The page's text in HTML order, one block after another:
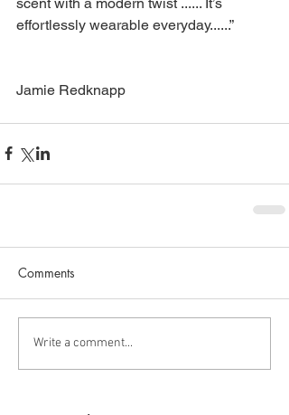
effortlessly wearable everyday......”
Jamie Redknapp
Comments
Write a comment...